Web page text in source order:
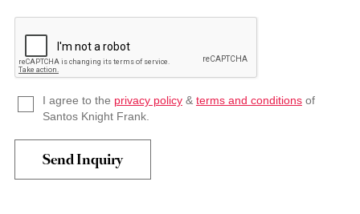
I agree to the privacy policy& terms and conditionsof
Santos Knight Frank.